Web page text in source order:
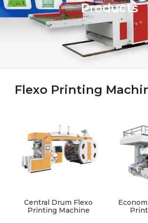
Products
Flexo Printing
Central Drum Flexo
Printing Machine